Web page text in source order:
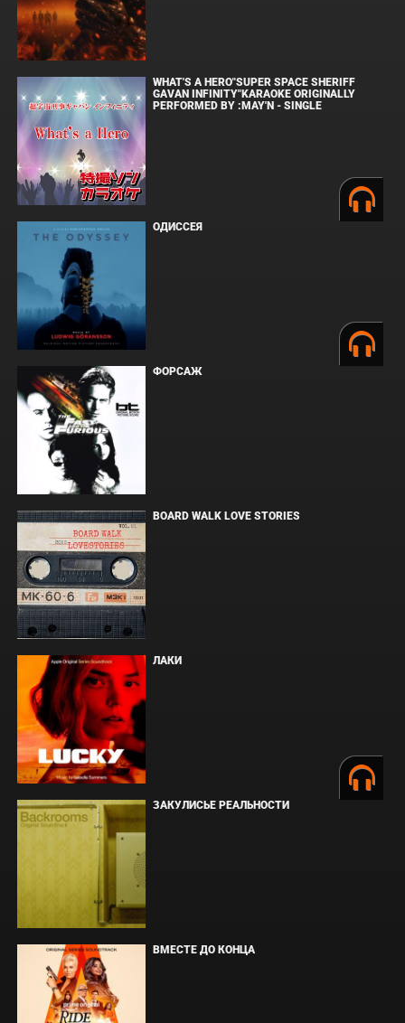
WHAT'S A HERO"SUPER SPACE SHERIFF
GAVAN INFINITY"KARAOKE ORIGINALLY
PERFORMED BY :MAY'N - SINGLE
ОДИССЕЯ
ФОРСАЖ
BOARD WALK LOVE STORIES
ЛАКИ
ЗАКУЛИСЬЕ РЕАЛЬНОСТИ
ВМЕСТЕ ДО КОНЦА